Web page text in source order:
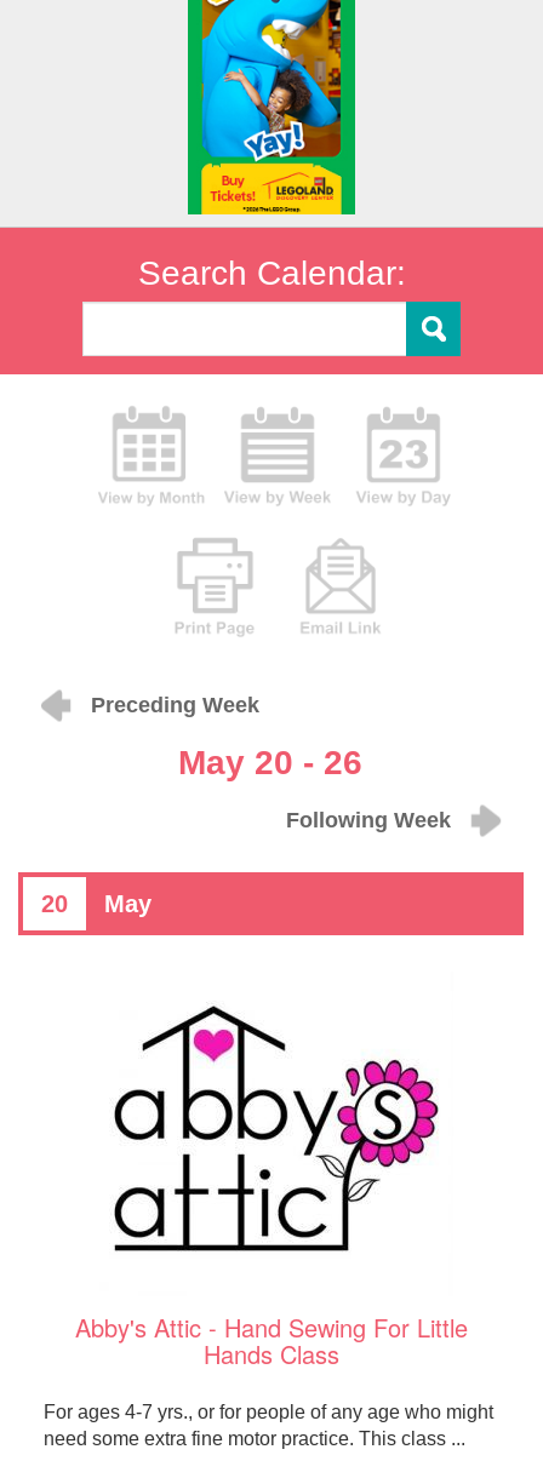
Search Calendar:
Preceding Week
May 20 - 26
Following Week
20 May
Abby's Attic - Hand Sewing For Little
Hands Class
For ages 4-7 yrs., or for people of any age who might
need some extra fine motor practice. This class ...